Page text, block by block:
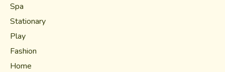
Spa
Stationary
Play
Fashion
Home